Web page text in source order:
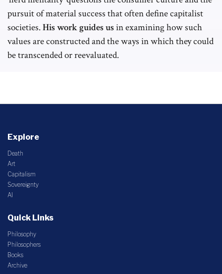
pursuit of material success that often define capitalist
societies.His work guides usin examining how such
values are constructed and the ways in which they could
be transcended or reevaluated.
Explore
Death
Art
Capitalism
Sovereignty
AI
Quick Links
Philosophy
Philosophers
Books
Archive